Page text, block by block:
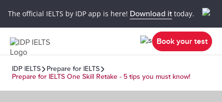
The official IELTS by IDP app is here! Download it today.
Book your test
IDP IELTS
Prepare for IELTS
Prepare for IELTS One Skill Retake - 5 tips you must know!